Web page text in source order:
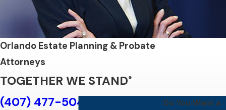
Do You Want a
Orlando Estate Planning & Probate
Attorneys
TOGETHER WE STAND®
(407) 477-5046